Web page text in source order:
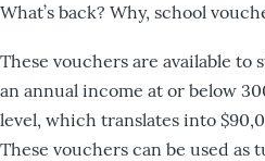
What’s back? Why, school
These vouchers are available to
an annual income at or below
level, which translates into
These vouchers can be used as